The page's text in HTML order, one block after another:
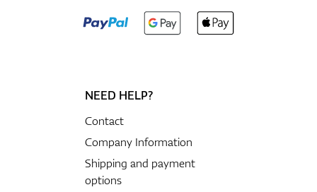
NEED HELP?
Contact
Company Information
Shipping and payment
options